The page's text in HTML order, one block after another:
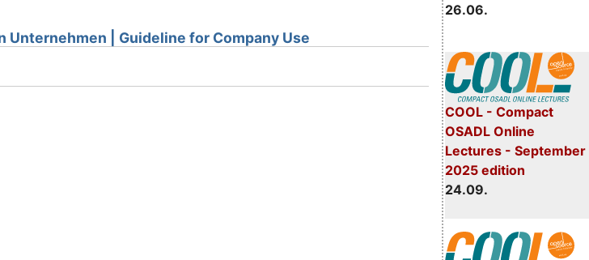
26.06.
COOL - Compact
OSADL Online
Lectures - September
2025 edition
24.09.
| Guideline for Company Use